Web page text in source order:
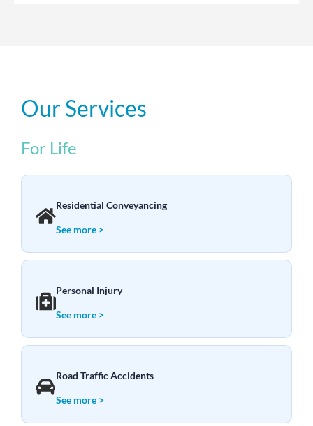
Our Services
For Life
Residential Conveyancing
See more >
Personal Injury
See more >
Road Traffic Accidents
See more >